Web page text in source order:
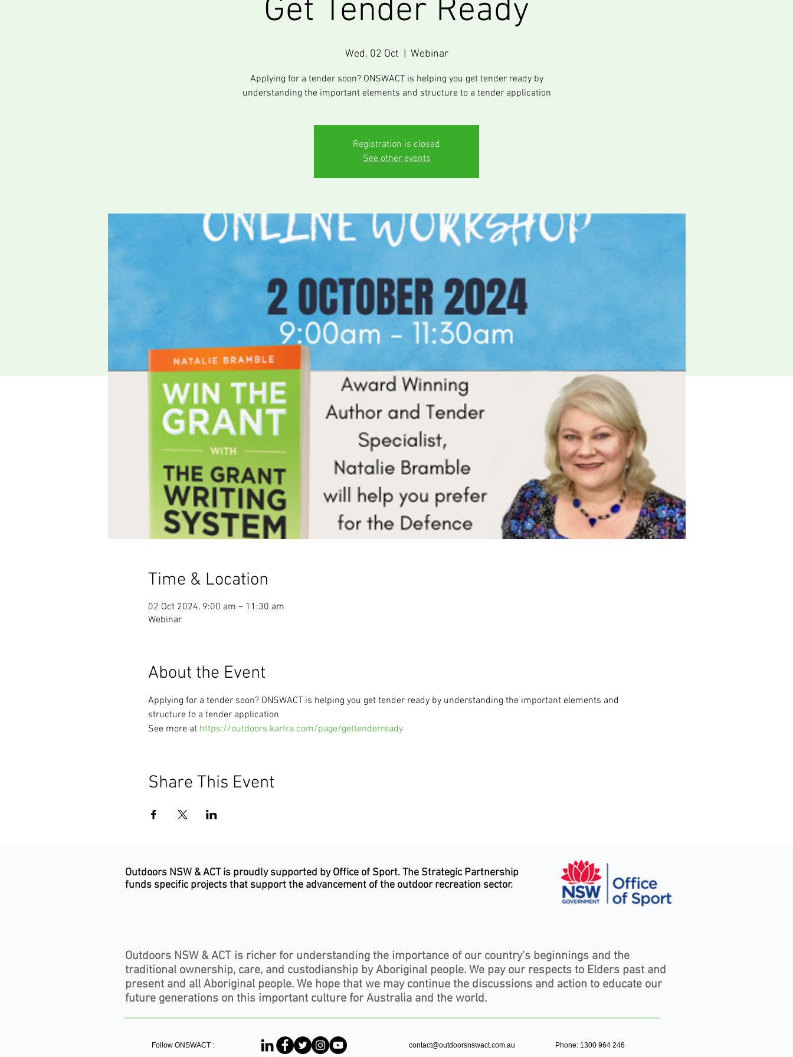
Get Tender Ready
Wed, 02 Oct Webinar
Applying for a tender soon? ONSWACT is helping you get tender ready by
understanding the important elements and structure to a tender application
Registration is closed
See other events
Time & Location
02 Oct 2024, 9:00 am – 11:30 am
Webinar
About the Event
Applying for a tender soon? ONSWACT is helping you get tender ready by understanding the important elements and
structure to a tender application
See more at https://outdoors.kartra.com/page/gettenderready
Share This Event
Outdoors NSW & ACT is proudly supported by Office of Sport. The Strategic Partnership
funds specific projects that support the advancement of the outdoor recreation sector.
Outdoors NSW & ACT is richer for understanding the importance of our country’s beginnings and the
traditional ownership, care, and custodianship by Aboriginal people. We pay our respects to Elders past and
present and all Aboriginal people. We hope that we may continue the discussions and action to educate our
future generations on this important culture for Australia and the world.
Follow ONSWACT : contact@outdoorsnswact.com.au Phone: 1300 964 246